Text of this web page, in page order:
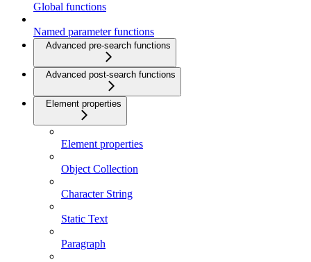
Global functions
Named parameter functions
Advanced pre-search functions
Advanced post-search functions
Element properties
Element properties
Object Collection
Character String
Static Text
Paragraph